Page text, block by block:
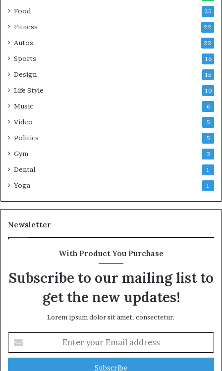
Food 25
Fitness 22
Autos 22
Sports 16
Design 15
Life Style 10
Music 6
Video 5
Politics 5
Gym 3
Dental 1
Yoga 1
Newsletter
With Product You Purchase
Subscribe to our mailing list to
get the new updates!
Lorem ipsum dolor sit amet, consectetur.
your
Email